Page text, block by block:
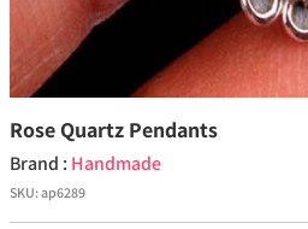
Rose Quartz Pendants
Brand : Handmade
SKU:ap6289